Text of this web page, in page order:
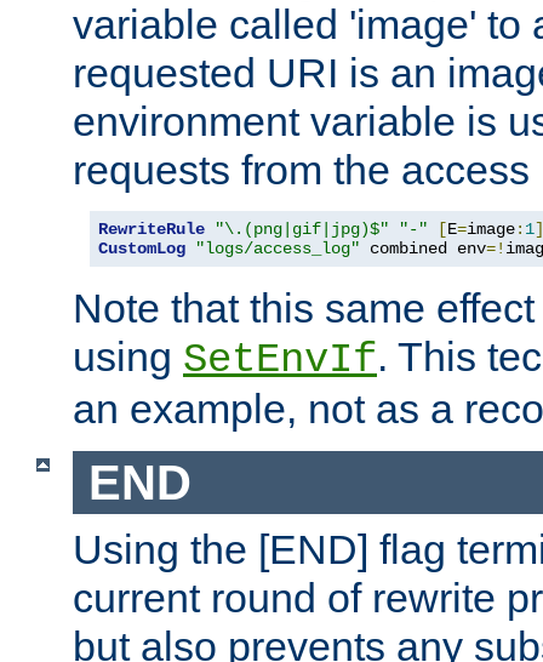
variable called 'image' to
requested URI is an
environment variable is
requests from the access
RewriteRule "\.(png|gif|jpg)$" "-" [E=image: 1]
CustomLog
"logs/access_log" combined env=!
Note that this same
using SetEnvIf. This
an example, not as a
END
Using the [END] flag
current round of rewrite
but also prevents any